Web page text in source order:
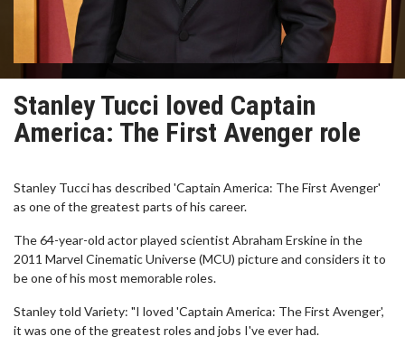
Stanley Tucci loved Captain
America: The First Avenger role
Stanley Tucci has described 'Captain America: The First Avenger'
as one of the greatest parts of his career.
The 64-year-old actor played scientist Abraham Erskine in the
2011 Marvel Cinematic Universe (MCU) picture and considers it to
be one of his most memorable roles.
Stanley told Variety: "I loved 'Captain America: The First Avenger',
it was one of the greatest roles and jobs I've ever had.